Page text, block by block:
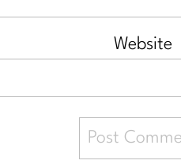
Website